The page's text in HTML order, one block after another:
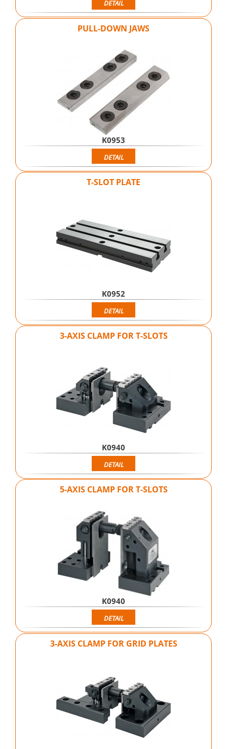
DETAIL
PULL-DOWN JAWS
K0953
DETAIL
T-SLOT PLATE
K0952
DETAIL
3-AXIS CLAMP FOR T-SLOTS
K0940
DETAIL
5-AXIS CLAMP FOR T-SLOTS
K0940
DETAIL
3-AXIS CLAMP FOR GRID PLATES